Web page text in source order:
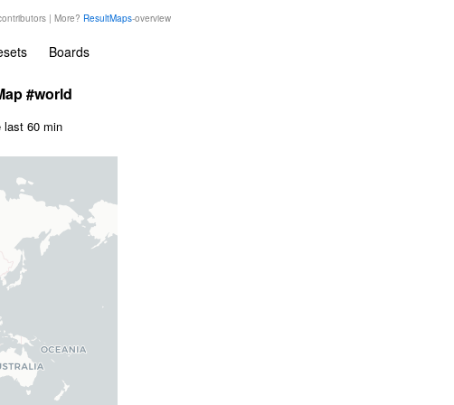
| More? ResultMaps-overview
Boards
#world
last 60 min